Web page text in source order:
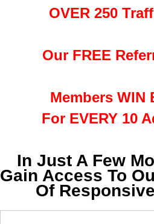
OVER 250
Our FREE
Members WIN
For EVERY 10
In Just A Few
Gain Access To
Of